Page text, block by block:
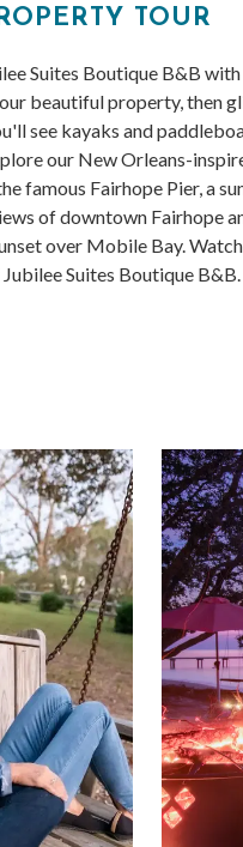
TOUR
Suites Boutique B&B
beautiful property, then
see kayaks and
our New Orleans-
famous Fairhope Pier, a
of downtown Fairhope
over Mobile Bay.
Suites Boutique B&B.